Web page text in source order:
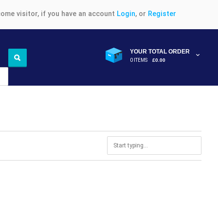
visitor, if you have an account Login, or Register
YOUR TOTAL ORDER
0 ITEMS £0.00